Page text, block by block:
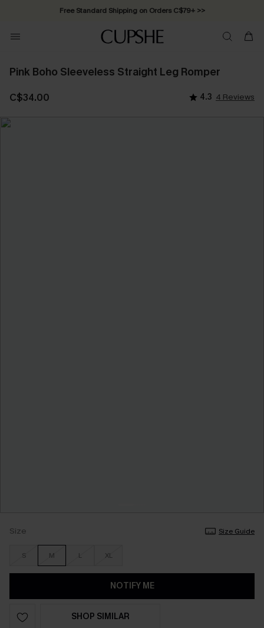
Free Standard Shipping on Orders C$79+ >>
Pink Boho Sleeveless Straight Leg Romper
C$34.00 4.3 4 Reviews
Size Size Guide
S M L XL
NOTIFY ME
SHOP SIMILAR